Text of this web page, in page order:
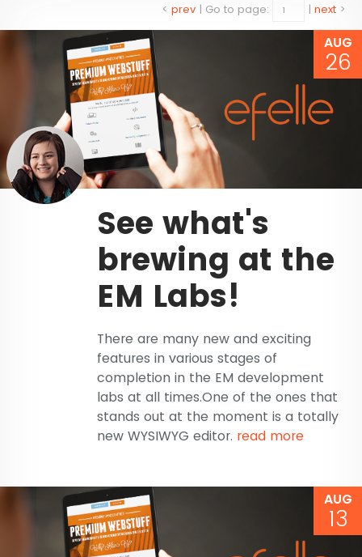
< prev | Go to page: | next >
AUG
26
See what's
brewing at the
EM Labs!
There are many new and exciting
features in various stages of
completion in the EM development
labs at all times.One of the ones that
stands out at the moment is a totally
new WYSIWYG editor. read more
AUG
13